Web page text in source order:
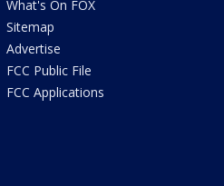
What's On FOX
Sitemap
Advertise
FCC Public File
FCC Applications